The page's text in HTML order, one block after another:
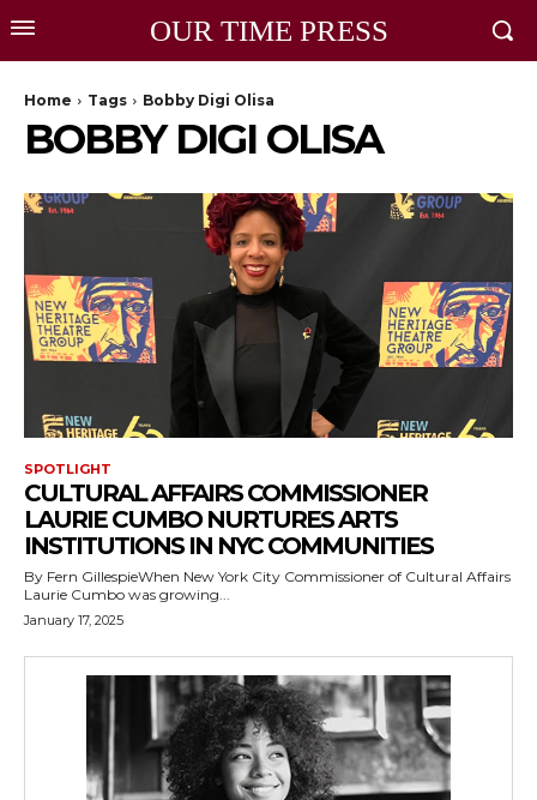
OUR TIME PRESS
Home Tags Bobby Digi Olisa
BOBBY DIGI OLISA
SPOTLIGHT
CULTURAL AFFAIRS COMMISSIONER
LAURIE CUMBO NURTURES ARTS
INSTITUTIONS IN NYC COMMUNITIES
By Fern GillespieWhen New York City Commissioner of Cultural Affairs
Laurie Cumbo was growing...
January 17, 2025